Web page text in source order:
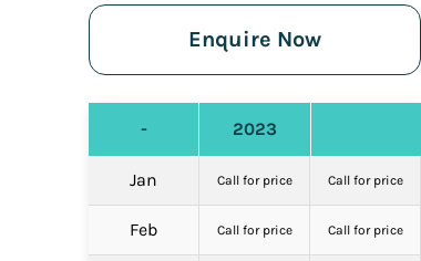
Enquire Now
- 2023
Jan Call for price Call for price
Feb Call for price Call for price